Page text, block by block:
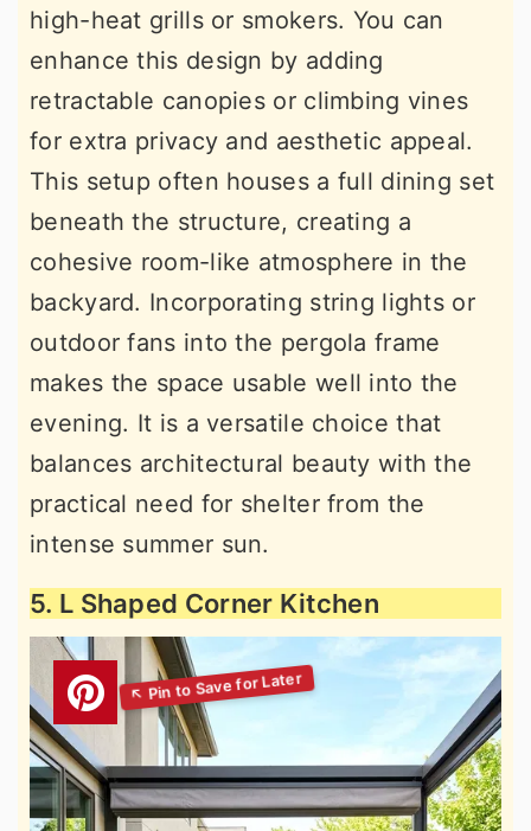
high-heat grills or smokers. You can
enhance this design by adding
retractable canopies or climbing vines
for extra privacy and aesthetic appeal.
This setup often houses a full dining set
beneath the structure, creating a
cohesive room-like atmosphere in the
backyard. Incorporating string lights or
outdoor fans into the pergola frame
makes the space usable well into the
evening. It is a versatile choice that
balances architectural beauty with the
practical need for shelter from the
intense summer sun.
5. L Shaped Corner Kitchen